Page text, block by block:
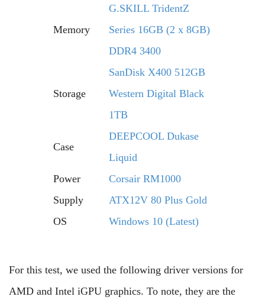
Memory
G.SKILL TridentZ
Series 16GB (2 x 8GB)
DDR4 3400
Storage
SanDisk X400 512GB
Western Digital Black
1TB
Case
DEEPCOOL Dukase
Liquid
Power
Supply
Corsair RM1000
ATX12V 80 Plus Gold
OS
Windows 10 (Latest)
For this test, we used the following driver versions for
AMD and Intel iGPU graphics. To note, they are the